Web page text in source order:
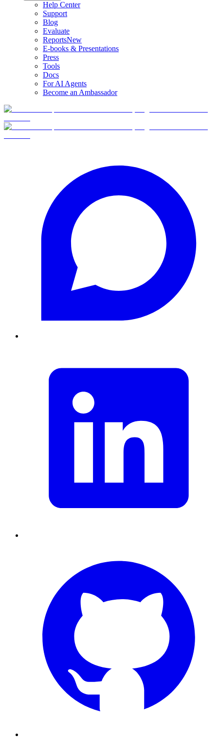
Help Center
Support
Blog
Evaluate
ReportsNew
E-books & Presentations
Press
Tools
Docs
For AI Agents
Become an Ambassador